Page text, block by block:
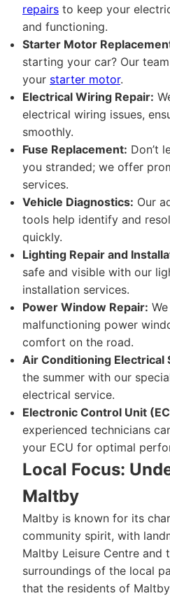
repairs to keep your
and functioning.
Starter Motor
starting your car? Our
your starter motor.
Electrical Wiring Repair:
electrical wiring issues,
smoothly.
Fuse Replacement: Don’t
you stranded; we offer
services.
Vehicle Diagnostics: Our
tools help identify and
quickly.
Lighting Repair and
safe and visible with our
installation services.
Power Window Repair:
malfunctioning power
comfort on the road.
Air Conditioning Electrical
the summer with our
electrical service.
Electronic Control Unit
experienced technicians
your ECU for optimal
Local Focus:
Maltby
Maltby is known for its
community spirit, with
Maltby Leisure Centre and
surroundings of the local
that the residents of